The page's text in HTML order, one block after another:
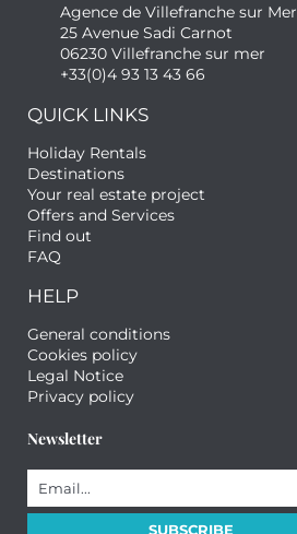
Agence de Villefranche sur Mer
25 Avenue Sadi Carnot
06230 Villefranche sur mer
+33(0)4 93 13 43 66
QUICK LINKS
Holiday Rentals
Destinations
Your real estate project
Offers and Services
Find out
FAQ
HELP
General conditions
Cookies policy
Legal Notice
Privacy policy
Newsletter